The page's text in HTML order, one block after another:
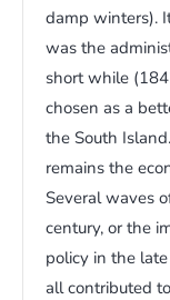
damp winters).
was the
short while
chosen as a
the South
remains the
Several waves
century, or the
policy in the
all contributed